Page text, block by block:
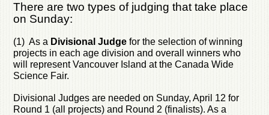
There are two types of judging that take place
on Sunday:
(1) As a Divisional Judge for the selection of winning
projects in each age division and overall winners who
will represent Vancouver Island at the Canada Wide
Science Fair.
Divisional Judges are needed on Sunday, April 12 for
Round 1 (all projects) and Round 2 (finalists). As a